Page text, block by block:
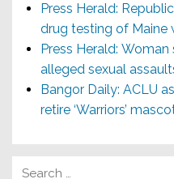
Press Herald:
drug testing of Maine
Press Herald:
alleged sexual
Bangor Daily: ACLU
retire ‘Warriors’
Search for: